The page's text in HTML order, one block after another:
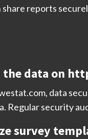
share reports
the data on
data
Regular security
survey